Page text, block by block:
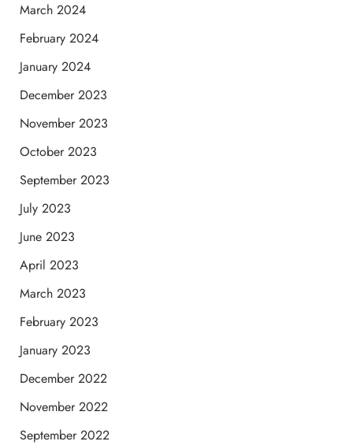
March 2024
February 2024
January 2024
December 2023
November 2023
October 2023
September 2023
July 2023
June 2023
April 2023
March 2023
February 2023
January 2023
December 2022
November 2022
September 2022